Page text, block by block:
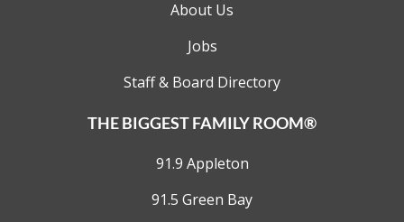
About Us
Jobs
Staff & Board Directory
THE BIGGEST FAMILY ROOM®
91.9 Appleton
91.5 Green Bay